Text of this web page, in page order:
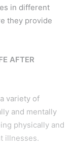
in different
they provide
AFTER
variety of
and mentally
physically and
illnesses.